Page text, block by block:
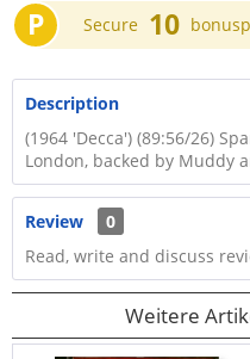
P Secure 10
Description
(1964 'Decca') (89:56/26)
London, backed by Muddy
Review
0
Read, write and discuss
Weitere